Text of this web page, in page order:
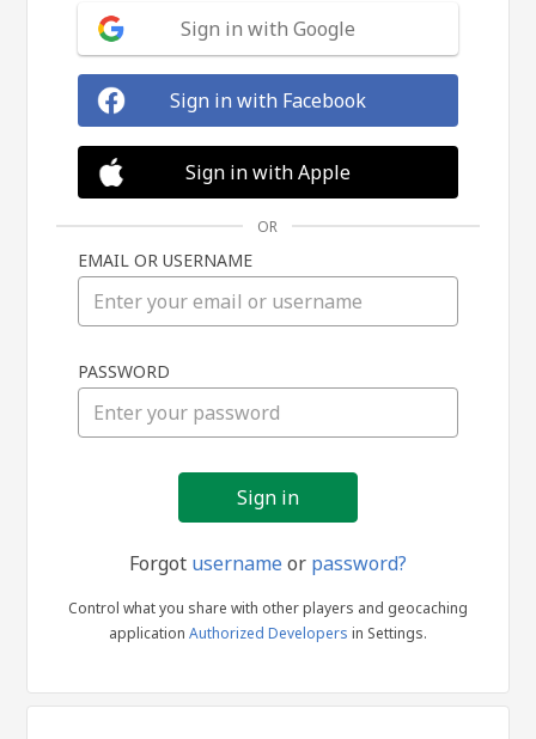
in
Sign in with Google
Sign in with Facebook
Sign in with Apple
OR
EMAIL OR USERNAME
PASSWORD
Forgot usernameor password?
Control what you share with other players and geocaching
application Authorized Developers in Settings.